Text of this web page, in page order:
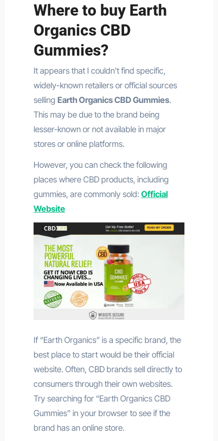
Where to buy Earth
Organics CBD
Gummies?
It appears that I couldn’t find specific,
widely-known retailers or official sources
selling Earth Organics CBD Gummies.
This may be due to the brand being
lesser-known or not available in major
stores or online platforms.
However, you can check the following
places where CBD products, including
gummies, are commonly sold: Official
Website
If “Earth Organics” is a specific brand, the
best place to start would be their official
website. Often, CBD brands sell directly to
consumers through their own websites.
Try searching for “Earth Organics CBD
Gummies” in your browser to see if the
brand has an online store.